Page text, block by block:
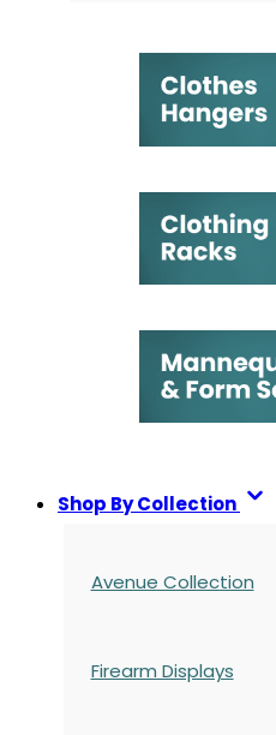
Shop By Collection
Avenue Collection
Firearm Displays